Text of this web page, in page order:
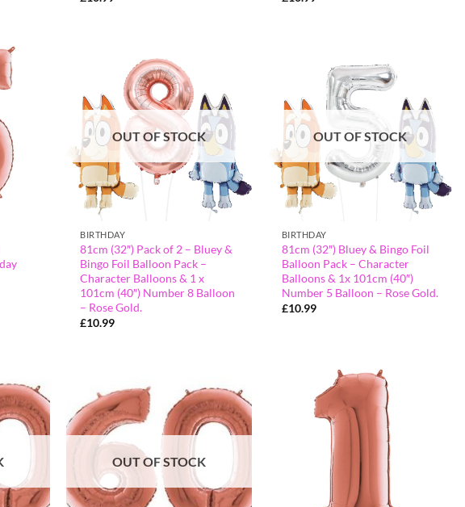
OUT OF STOCK
BIRTHDAY
81cm (32″) Pack of 2 – Bluey &
Bingo Foil Balloon Pack –
Character Balloons & 1 x
101cm (40″) Number 8 Balloon
– Rose Gold.
£10.99
OUT OF STOCK
BIRTHDAY
81cm (32″) Bluey & Bingo Foil
Balloon Pack – Character
Balloons & 1x 101cm (40″)
Number 5 Balloon – Rose Gold.
£10.99
OUT OF STOCK